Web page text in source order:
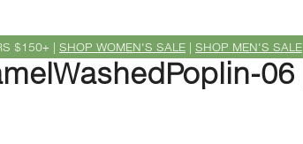
$150+ | SHOP WOMEN'S SALE| SHOP MEN'S SALE
06